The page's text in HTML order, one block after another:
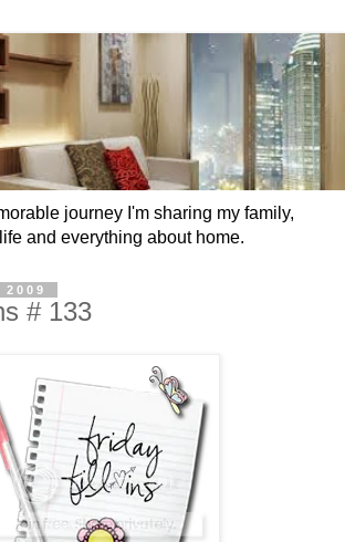
journey I'm sharing my family,
and everything about home.
# 133